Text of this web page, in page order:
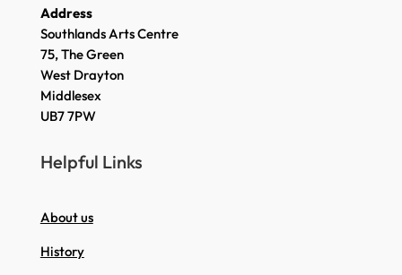
Address
Southlands Arts Centre
75, The Green
West Drayton
Middlesex
UB7 7PW
Helpful Links
About us
History